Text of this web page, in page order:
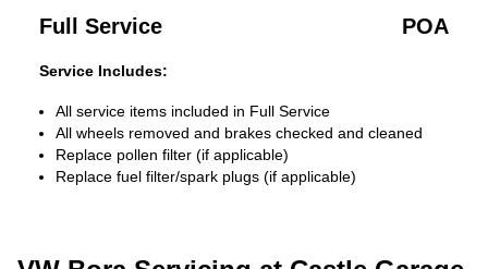
Full Service POA
Service Includes:
All service items included in Full Service
All wheels removed and brakes checked and cleaned
Replace pollen filter (if applicable)
Replace fuel filter/spark plugs (if applicable)